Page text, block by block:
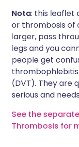
Nota: this leaflet
or thrombosis of
larger, pass
legs and you
people get
(DVT). They are
serious and
See the
Thrombosis for